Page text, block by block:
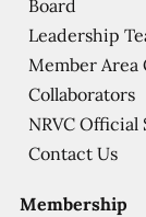
Membership
Board
Leadership
Member Area
Collaborators
NRVC Official
Contact Us